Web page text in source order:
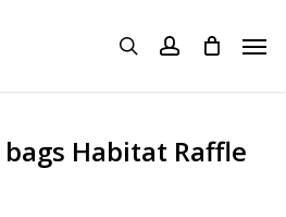
searchaccount
Habitat Raffle